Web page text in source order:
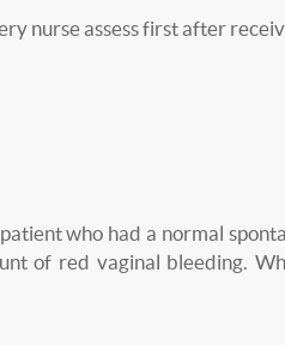
nurse assess first after
who had a normal
of red vaginal bleeding.